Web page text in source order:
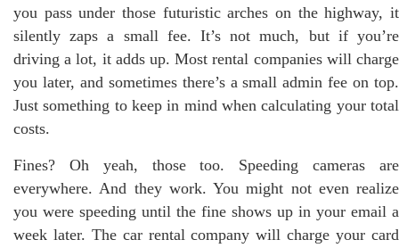
you pass under those futuristic arches on the highway, it
silently zaps a small fee. It’s not much, but if you’re
driving a lot, it adds up. Most rental companies will charge
you later, and sometimes there’s a small admin fee on top.
Just something to keep in mind when calculating your total
costs.
Fines? Oh yeah, those too. Speeding cameras are
everywhere. And they work. You might not even realize
you were speeding until the fine shows up in your email a
week later. The car rental company will charge your card